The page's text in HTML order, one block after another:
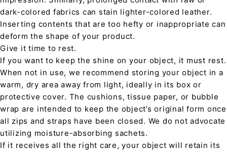
dark-colored fabrics can stain lighter-colored leather.
Inserting contents that are too hefty or inappropriate can
deform the shape of your product.
Give it time to rest.
If you want to keep the shine on your object, it must rest.
When not in use, we recommend storing your object in a
warm, dry area away from light, ideally in its box or
protective cover. The cushions, tissue paper, or bubble
wrap are intended to keep the object’s original form once
all zips and straps have been closed. We do not advocate
utilizing moisture-absorbing sachets.
If it receives all the right care, your object will retain its